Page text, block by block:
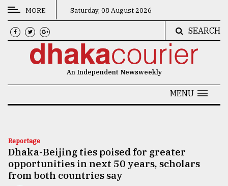
CATEGORIES
News
Technology
Nature
MORE Saturday, 08 August 2026
SEARCH
An Independent Newsweekly
MENU
Reportage
Dhaka-Beijing ties poised for greater
opportunities in next 50 years, scholars
from both countries say